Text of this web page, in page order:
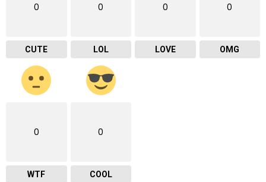
0
CUTE
0
LOL
0
LOVE
0
OMG
0
WTF
0
COOL